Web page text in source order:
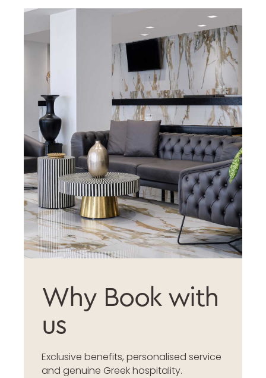
Why Book with
us
Exclusive benefits, personalised service
and genuine Greek hospitality.